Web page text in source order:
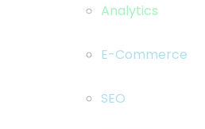
Analytics
E-Commerce
SEO